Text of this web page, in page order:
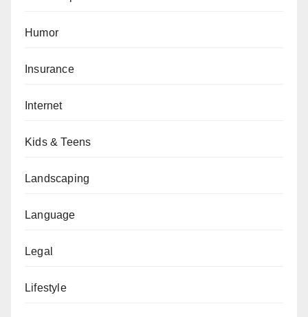
Humor
Insurance
Internet
Kids & Teens
Landscaping
Language
Legal
Lifestyle